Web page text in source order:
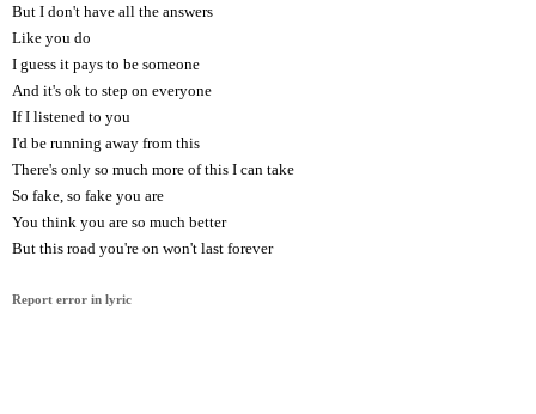
But I don't have all the answers
Like you do
I guess it pays to be someone
And it's ok to step on everyone
If I listened to you
I'd be running away from this
There's only so much more of this I can take
So fake, so fake you are
You think you are so much better
But this road you're on won't last forever
Report error in lyric